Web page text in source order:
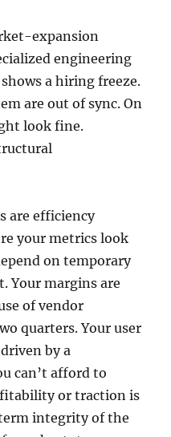
expansion
engineering
a hiring freeze.
are out of sync. On
look fine.
are efficiency
your metrics look
on temporary
Your margins are
of vendor
quarters. Your user
by a
can’t afford to
or traction is
integrity of the